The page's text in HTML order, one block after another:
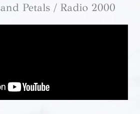
Petals / Radio 2000